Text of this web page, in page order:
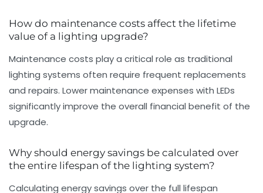
How do maintenance costs affect the lifetime
value of a lighting upgrade?
Maintenance costs play a critical role as traditional
lighting systems often require frequent replacements
and repairs. Lower maintenance expenses with LEDs
significantly improve the overall financial benefit of the
upgrade.
Why should energy savings be calculated over
the entire lifespan of the lighting system?
Calculating energy savings over the full lifespan